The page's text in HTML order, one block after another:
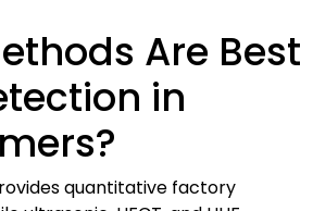
Are Best
in
quantitative factory